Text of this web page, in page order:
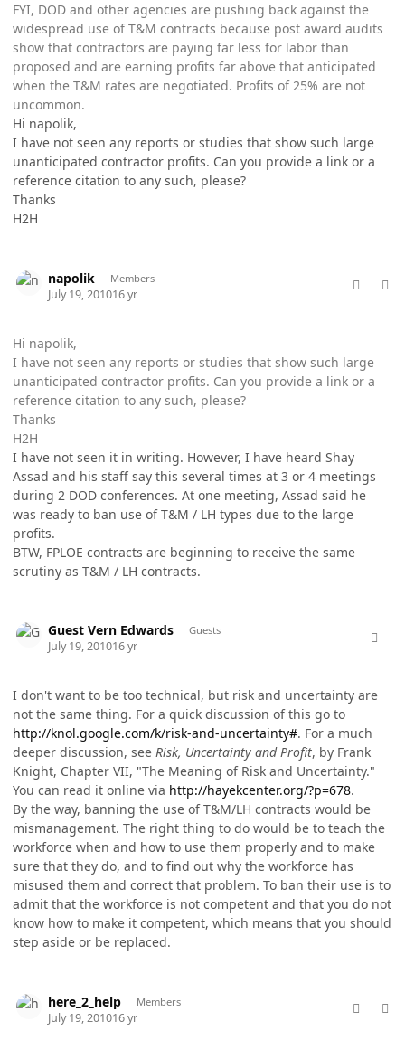
FYI, DOD and other agencies are pushing back against the
widespread use of T&M contracts because post award audits
show that contractors are paying far less for labor than
proposed and are earning profits far above that anticipated
when the T&M rates are negotiated. Profits of 25% are not
uncommon.
Hi napolik,
I have not seen any reports or studies that show such large
unanticipated contractor profits. Can you provide a link or a
reference citation to any such, please?
Thanks
H2H
napolik Members
July 19, 201016 yr
Hi napolik,
I have not seen any reports or studies that show such large
unanticipated contractor profits. Can you provide a link or a
reference citation to any such, please?
Thanks
H2H
I have not seen it in writing. However, I have heard Shay
Assad and his staff say this several times at 3 or 4 meetings
during 2 DOD conferences. At one meeting, Assad said he
was ready to ban use of T&M / LH types due to the large
profits.
BTW, FPLOE contracts are beginning to receive the same
scrutiny as T&M / LH contracts.
Guest Vern Edwards Guests
July 19, 201016 yr
I don't want to be too technical, but risk and uncertainty are
not the same thing. For a quick discussion of this go to
http://knol.google.com/k/risk-and-uncertainty#. For a much
deeper discussion, see Risk, Uncertainty and Profit, by Frank
Knight, Chapter VII, "The Meaning of Risk and Uncertainty."
You can read it online via http://hayekcenter.org/?p=678.
By the way, banning the use of T&M/LH contracts would be
mismanagement. The right thing to do would be to teach the
workforce when and how to use them properly and to make
sure that they do, and to find out why the workforce has
misused them and correct that problem. To ban their use is to
admit that the workforce is not competent and that you do not
know how to make it competent, which means that you should
step aside or be replaced.
here_2_help Members
July 19, 201016 yr